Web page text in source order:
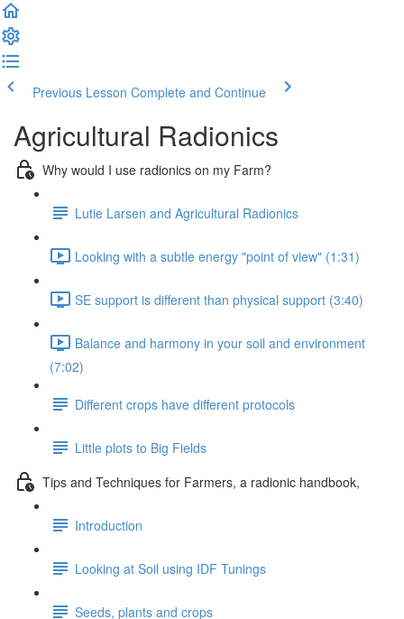
Previous Lesson Complete and Continue
Agricultural Radionics
Why would I use radionics on my Farm?
Lutie Larsen and Agricultural Radionics
Looking with a subtle energy "point of view" (1:31)
SE support is different than physical support (3:40)
Balance and harmony in your soil and environment
(7:02)
Different crops have different protocols
Little plots to Big Fields
Tips and Techniques for Farmers, a radionic handbook,
Introduction
Looking at Soil using IDF Tunings
Seeds, plants and crops